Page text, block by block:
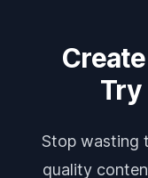
Try
Stop wasting
quality